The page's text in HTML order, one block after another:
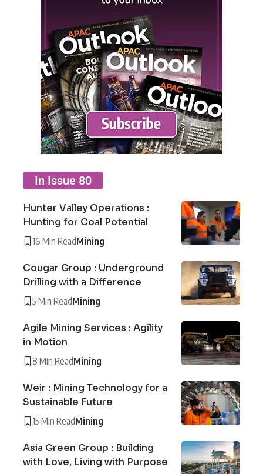
In Issue 80
Hunter Valley Operations :
Hunting for Coal Potential
16 Min ReadMining
Cougar Group : Underground
Drilling with a Difference
5 Min ReadMining
Agile Mining Services : Agility
in Motion
8 Min ReadMining
Weir : Mining Technology for a
Sustainable Future
15 Min ReadMining
Asia Green Group : Building
with Love, Living with Purpose